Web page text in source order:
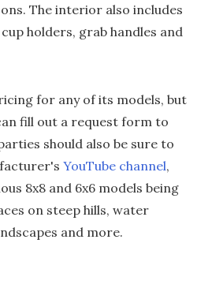
The interior also includes
holders, grab handles and
for any of its models, but
fill out a request form to
should also be sure to
YouTube channel,
8x8 and 6x6 models being
on steep hills, water
and more.